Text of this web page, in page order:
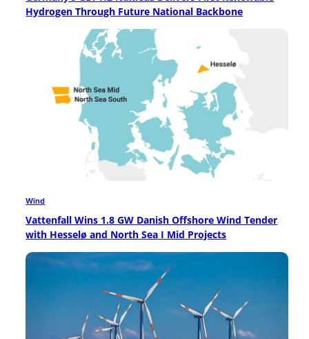
Hydrogen Through Future National Backbone
Wind
Vattenfall Wins 1.8 GW Danish Offshore Wind Tender
with Hesselø and North Sea I Mid Projects